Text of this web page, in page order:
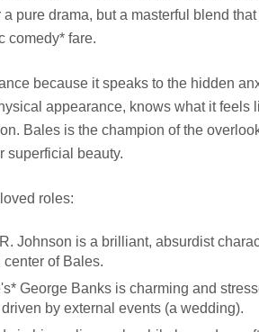
pure drama, but a masterful blend
comedy* fare.
because it speaks to the hidden
appearance, knows what it feels
Bales is the champion of the
superficial beauty.
roles:
Johnson is a brilliant, absurdist
of Bales.
George Banks is charming and
by external events (a wedding).